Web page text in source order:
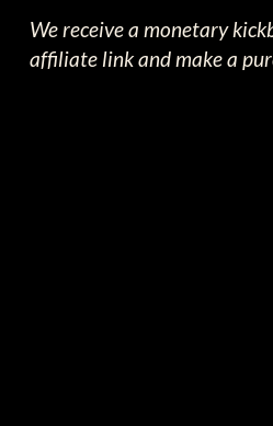
We receive a monetary
affiliate link and make a